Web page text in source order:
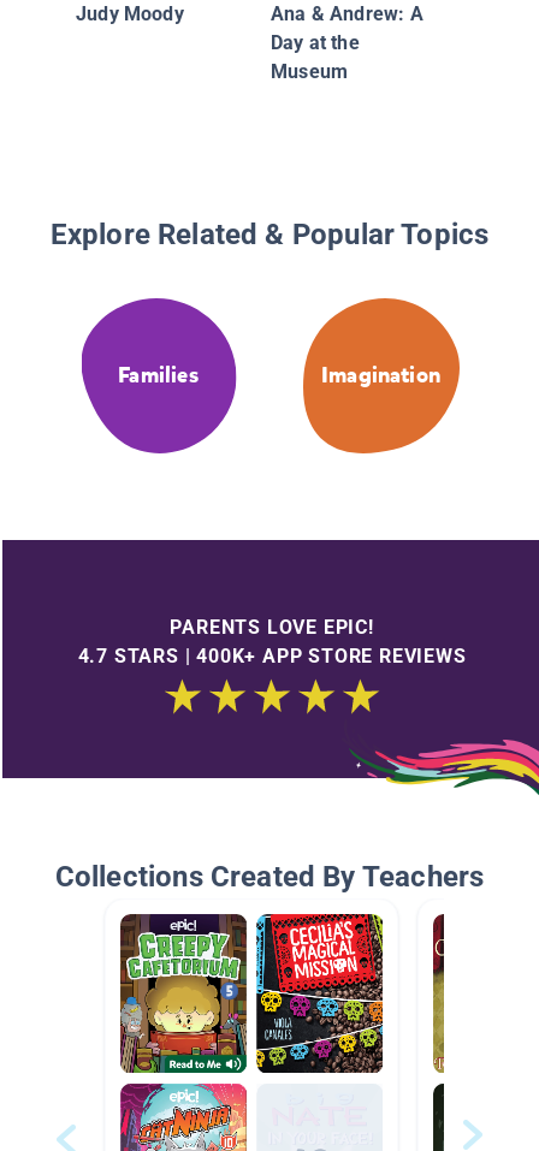
Judy Moody
Ana & Andrew: A
Day at the
Museum
Explore Related & Popular Topics
Families Imagination
PARENTS LOVE EPIC!
4.7 STARS | 400K+ APP STORE REVIEWS
Collections Created By Teachers